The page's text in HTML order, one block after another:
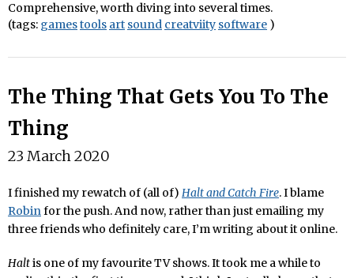
Comprehensive, worth diving into several times.
(tags: gamestools art sound creatviity software )
The Thing That Gets You To The
Thing
23 March 2020
I finished my rewatch of (all of) Halt and Catch Fire. I blame
Robinfor the push. And now, rather than just emailing my
three friends who definitely care, I’m writing about it online.
Haltis one of my favourite TV shows. It took me a while to